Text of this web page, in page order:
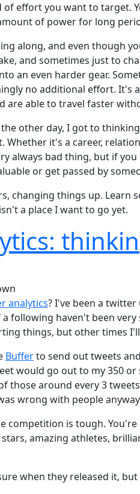
effort you want to target.
of power for long
along, and even though
and sometimes just to
an even harder gear.
no additional effort. It's
are able to travel faster
other day, I got to
Whether it's a career,
always bad thing, but if you
or get passed by
changing things up.
a place I want to go yet.
analytics? I've been a
following haven't been
things, but other times
Bufferto send out tweets
would go out to my 350
those around every 3
wrong with people
competition is tough.
amazing athletes,
when they released it,